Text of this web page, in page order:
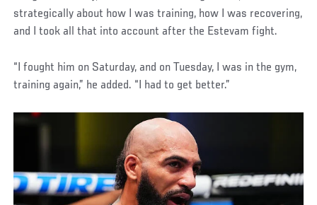
strategically about how I was training, how I was recovering,
and I took all that into account after the Estevam fight.
“I fought him on Saturday, and on Tuesday, I was in the gym,
training again,” he added. “I had to get better.”